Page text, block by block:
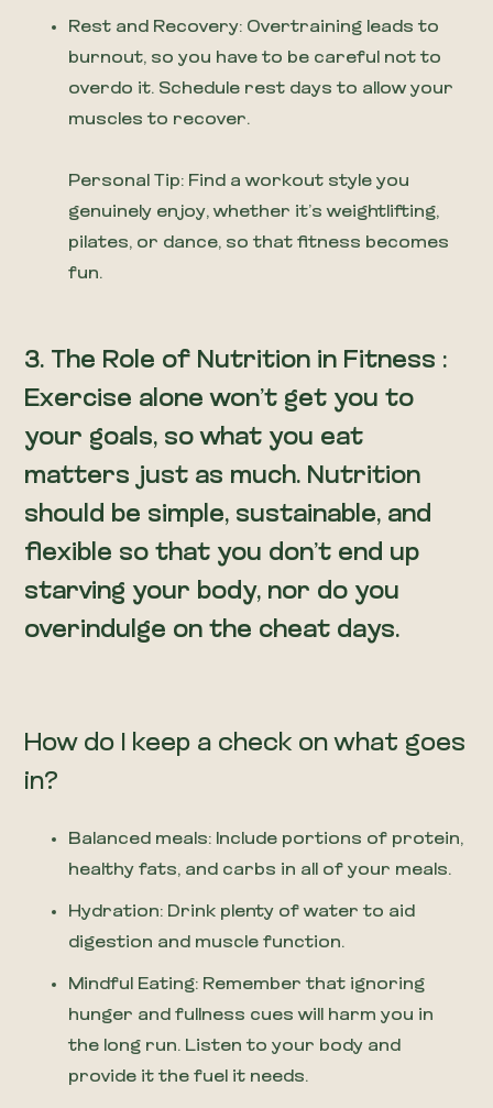
Rest and Recovery: Overtraining leads to
burnout, so you have to be careful not to
overdo it. Schedule rest days to allow your
muscles to recover.
Personal Tip: Find a workout style you
genuinely enjoy, whether it’s weightlifting,
pilates, or dance, so that fitness becomes
fun.
3. The Role of Nutrition in Fitness :
Exercise alone won’t get you to
your goals, so what you eat
matters just as much. Nutrition
should be simple, sustainable, and
flexible so that you don’t end up
starving your body, nor do you
overindulge on the cheat days.
How do I keep a check on what goes
in?
Balanced meals: Include portions of protein,
healthy fats, and carbs in all of your meals.
Hydration: Drink plenty of water to aid
digestion and muscle function.
Mindful Eating: Remember that ignoring
hunger and fullness cues will harm you in
the long run. Listen to your body and
provide it the fuel it needs.